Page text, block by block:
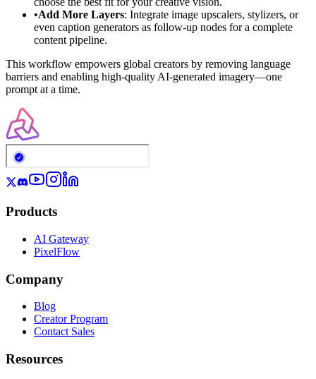
•Add More Layers: Integrate image upscalers, stylizers, or
even caption generators as follow-up nodes for a complete
content pipeline.
This workflow empowers global creators by removing language
barriers and enabling high-quality AI-generated imagery—one
prompt at a time.
Products
AI Gateway
PixelFlow
Company
Blog
Creator Program
Contact Sales
Resources